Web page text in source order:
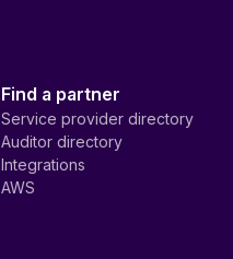
Find a partner
Service provider directory
Auditor directory
Integrations
AWS